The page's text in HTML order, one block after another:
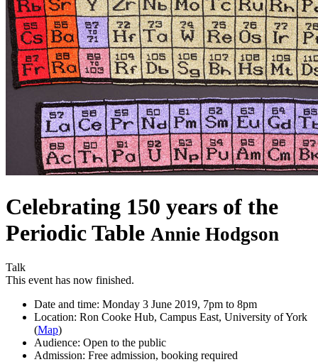
Celebrating 150 years of the
Periodic Table Annie Hodgson
Talk
This event has now finished.
Date and time: Monday 3 June 2019, 7pm to 8pm
Location: Ron Cooke Hub, Campus East, University of York
(Map)
Audience: Open to the public
Admission: Free admission, booking required